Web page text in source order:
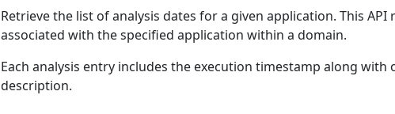
Retrieve the list of analysis dates for a given application. This
associated with the specified application within a domain.
Each analysis entry includes the execution timestamp along with
description.